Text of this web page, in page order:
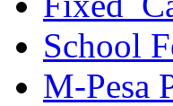
School
M-Pesa